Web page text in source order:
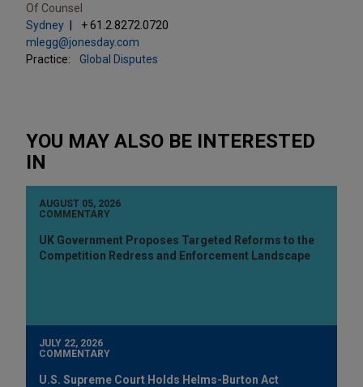
Of Counsel
Sydney
+ 61.2.8272.0720
mlegg@jonesday.com
Practice:
Global Disputes
YOU MAY ALSO BE INTERESTED
IN
AUGUST 05, 2026
COMMENTARY
UK Government Proposes Targeted Reforms to the
Competition Redress and Enforcement Landscape
JULY 22, 2026
COMMENTARY
U.S. Supreme Court Holds Helms-Burton Act